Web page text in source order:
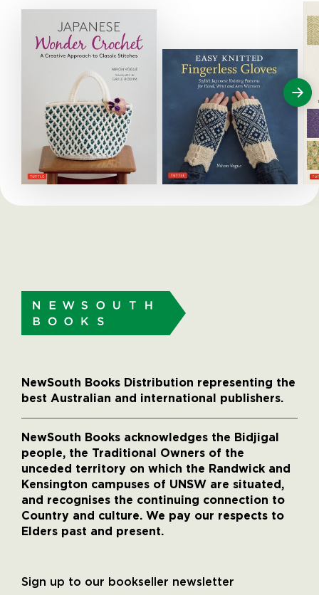
NewSouth Books Distribution representing the
best Australian and international publishers.
NewSouth Books acknowledges the Bidjigal
people, the Traditional Owners of the
unceded territory on which the Randwick and
Kensington campuses of UNSW are situated,
and recognises the continuing connection to
Country and culture. We pay our respects to
Elders past and present.
Sign up to our bookseller newsletter